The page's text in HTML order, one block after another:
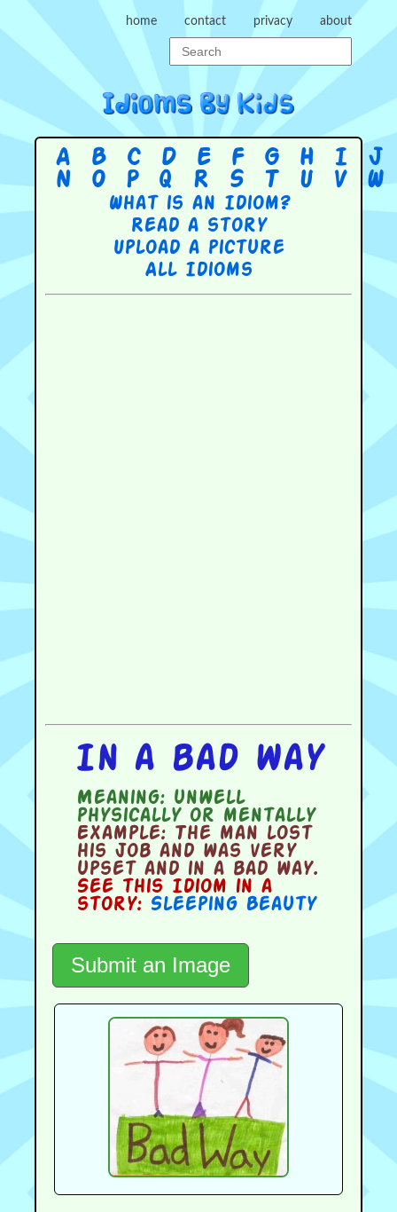
home contact privacy about
A B C D E F G H I J
N
O P Q R S T U V W
What is an Idiom?
Read a story
Upload a picture
All Idioms
In a bad way
Meaning:unwell
physically or mentally
Example:The man lost
his job and was very
upset and in a bad way.
See this Idiom in a
story: Sleeping Beauty
Submit an Image